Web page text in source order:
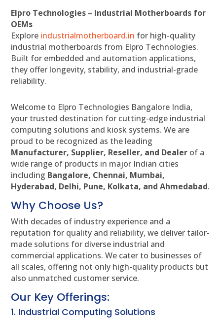
Elpro Technologies – Industrial Motherboards for
OEMs
Explore industrialmotherboard.in for high-quality
industrial motherboards from Elpro Technologies.
Built for embedded and automation applications,
they offer longevity, stability, and industrial-grade
reliability.
Welcome to Elpro Technologies Bangalore India,
your trusted destination for cutting-edge industrial
computing solutions and kiosk systems. We are
proud to be recognized as the leading
Manufacturer, Supplier, Reseller, and Dealer of a
wide range of products in major Indian cities
including Bangalore, Chennai, Mumbai,
Hyderabad, Delhi, Pune, Kolkata, and Ahmedabad.
Why Choose Us?
With decades of industry experience and a
reputation for quality and reliability, we deliver tailor-
made solutions for diverse industrial and
commercial applications. We cater to businesses of
all scales, offering not only high-quality products but
also unmatched customer service.
Our Key Offerings:
1. Industrial Computing Solutions